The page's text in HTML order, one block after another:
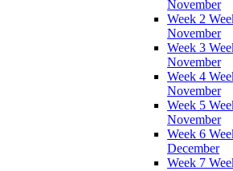
November
Week 2
November
Week 3
November
Week 4
November
Week 5
November
Week 6
December
Week 7